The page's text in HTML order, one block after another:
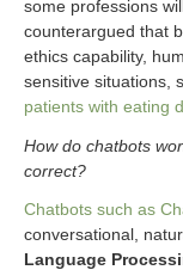
some professions
counterargued that
ethics capability,
sensitive situations,
patients with eating
How do chatbots
correct?
Chatbots such as
conversational,
Language